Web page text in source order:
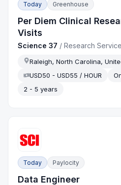
Today Greenhouse
Per Diem Clinical
Visits
Science 37 /Research
Raleigh, North Carolina,
USD50 - USD55 / HOUR
2 - 5 years
Today Paylocity
Data Engineer